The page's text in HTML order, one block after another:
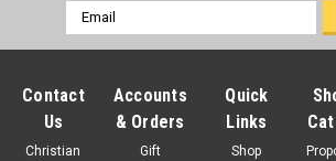
Email
Address
Contact
Us
Christian
Accounts
& Orders
Gift
Quick
Links
Shop